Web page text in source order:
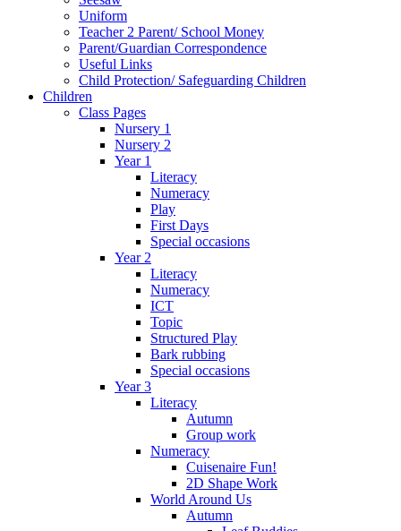
Uniform
Teacher 2 Parent/ School Money
Parent/Guardian Correspondence
Useful Links
Child Protection/ Safeguarding Children
Children
Class Pages
Nursery 1
Nursery 2
Year 1
Literacy
Numeracy
Play
First Days
Special occasions
Year 2
Literacy
Numeracy
ICT
Topic
Structured Play
Bark rubbing
Special occasions
Year 3
Literacy
Autumn
Group work
Numeracy
Cuisenaire Fun!
2D Shape Work
World Around Us
Autumn